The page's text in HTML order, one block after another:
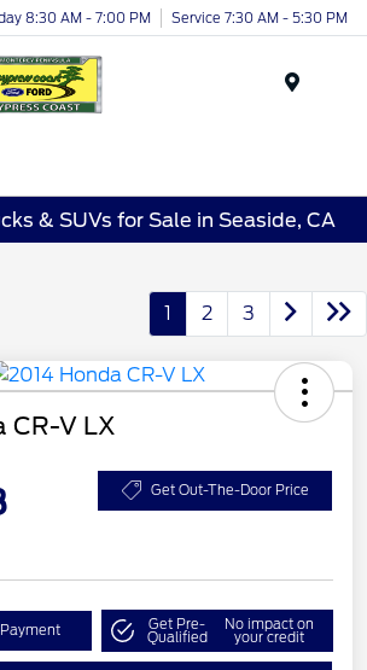
8:30 AM - 7:00 PM Service 7:30 AM - 5:30 PM
& SUVs for Sale in Seaside, CA
1 2 3
CR-V LX
Get Out-The-Door Price
Get Pre-
Qualified
No impact on
your credit